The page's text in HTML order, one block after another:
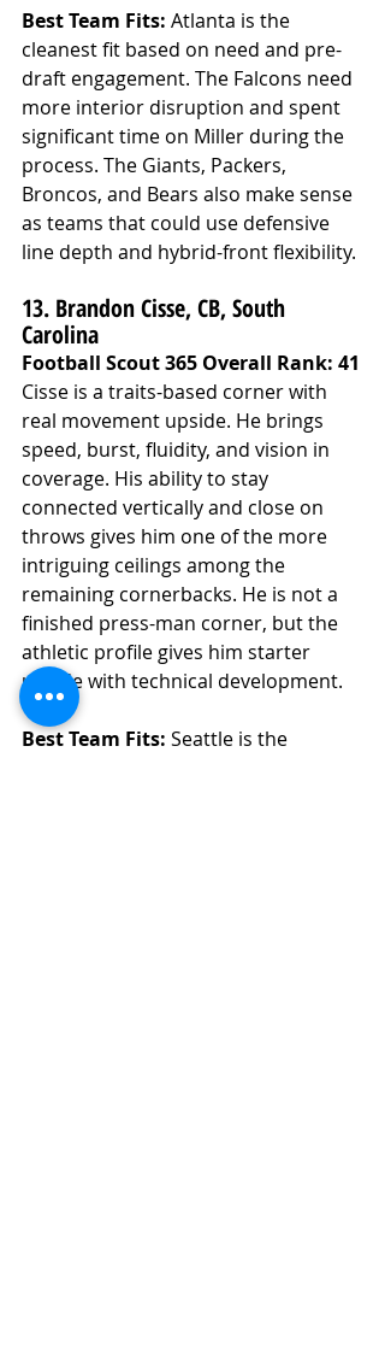
Best Team Fits: Atlanta is the
cleanest fit based on need and pre-
draft engagement. The Falcons need
more interior disruption and spent
significant time on Miller during the
process. The Giants, Packers,
Broncos, and Bears also make sense
as teams that could use defensive
line depth and hybrid-front flexibility.
13. Brandon Cisse, CB, South
Carolina
Football Scout 365 Overall Rank: 41
Cisse is a traits-based corner with
real movement upside. He brings
speed, burst, fluidity, and vision in
coverage. His ability to stay
connected vertically and close on
throws gives him one of the more
intriguing ceilings among the
remaining cornerbacks. He is not a
finished press-man corner, but the
athletic profile gives him starter
upside with technical development.
Best Team Fits: Seattle is the